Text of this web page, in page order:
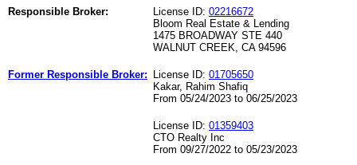
Responsible Broker: License ID: 02216672
Bloom Real Estate & Lending
1475 BROADWAY STE 440
WALNUT CREEK, CA 94596
Former Responsible Broker: License ID: 01705650
Kakar, Rahim Shafiq
From 05/24/2023 to 06/25/2023
License ID: 01359403
CTO Realty Inc
From 09/27/2022 to 05/23/2023